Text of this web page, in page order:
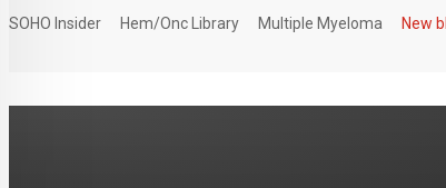
SOHO Insider Hem/Onc Library Multiple Myeloma New